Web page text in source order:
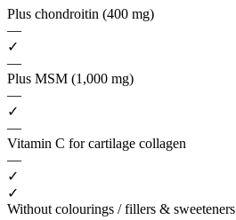
Plus chondroitin (400 mg)
—
✓
—
Plus MSM (1,000 mg)
—
✓
—
Vitamin C for cartilage collagen
—
✓
✓
Without colourings / fillers & sweeteners